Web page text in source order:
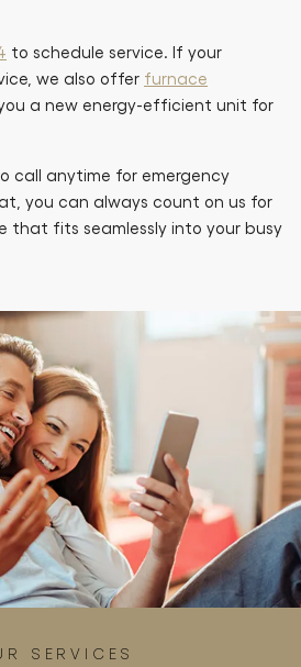
to schedule service. If your
we also offer furnace
you a new energy-efficient unit for
call anytime for emergency
you can always count on us for
that fits seamlessly into your busy
SERVICES